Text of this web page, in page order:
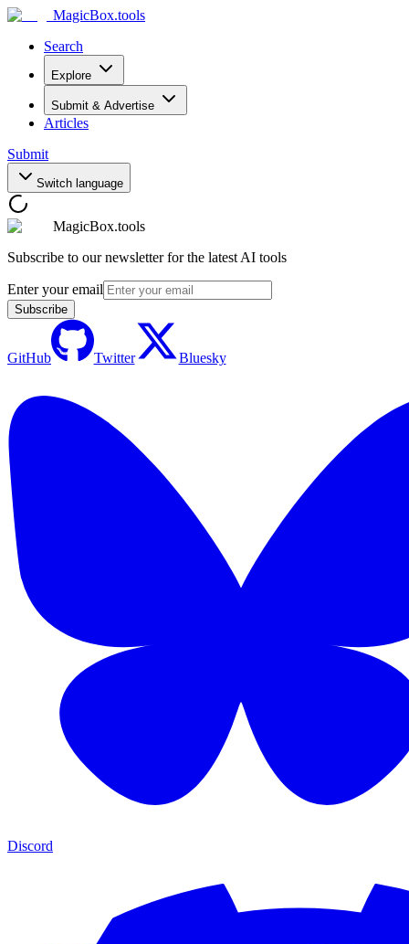
MagicBox.tools
Search
Explore
Submit & Advertise
Articles
Submit
Switch language
MagicBox.tools
Subscribe to our newsletter for the latest AI tools
Enter your email
Subscribe
GitHub Twitter Bluesky
Discord